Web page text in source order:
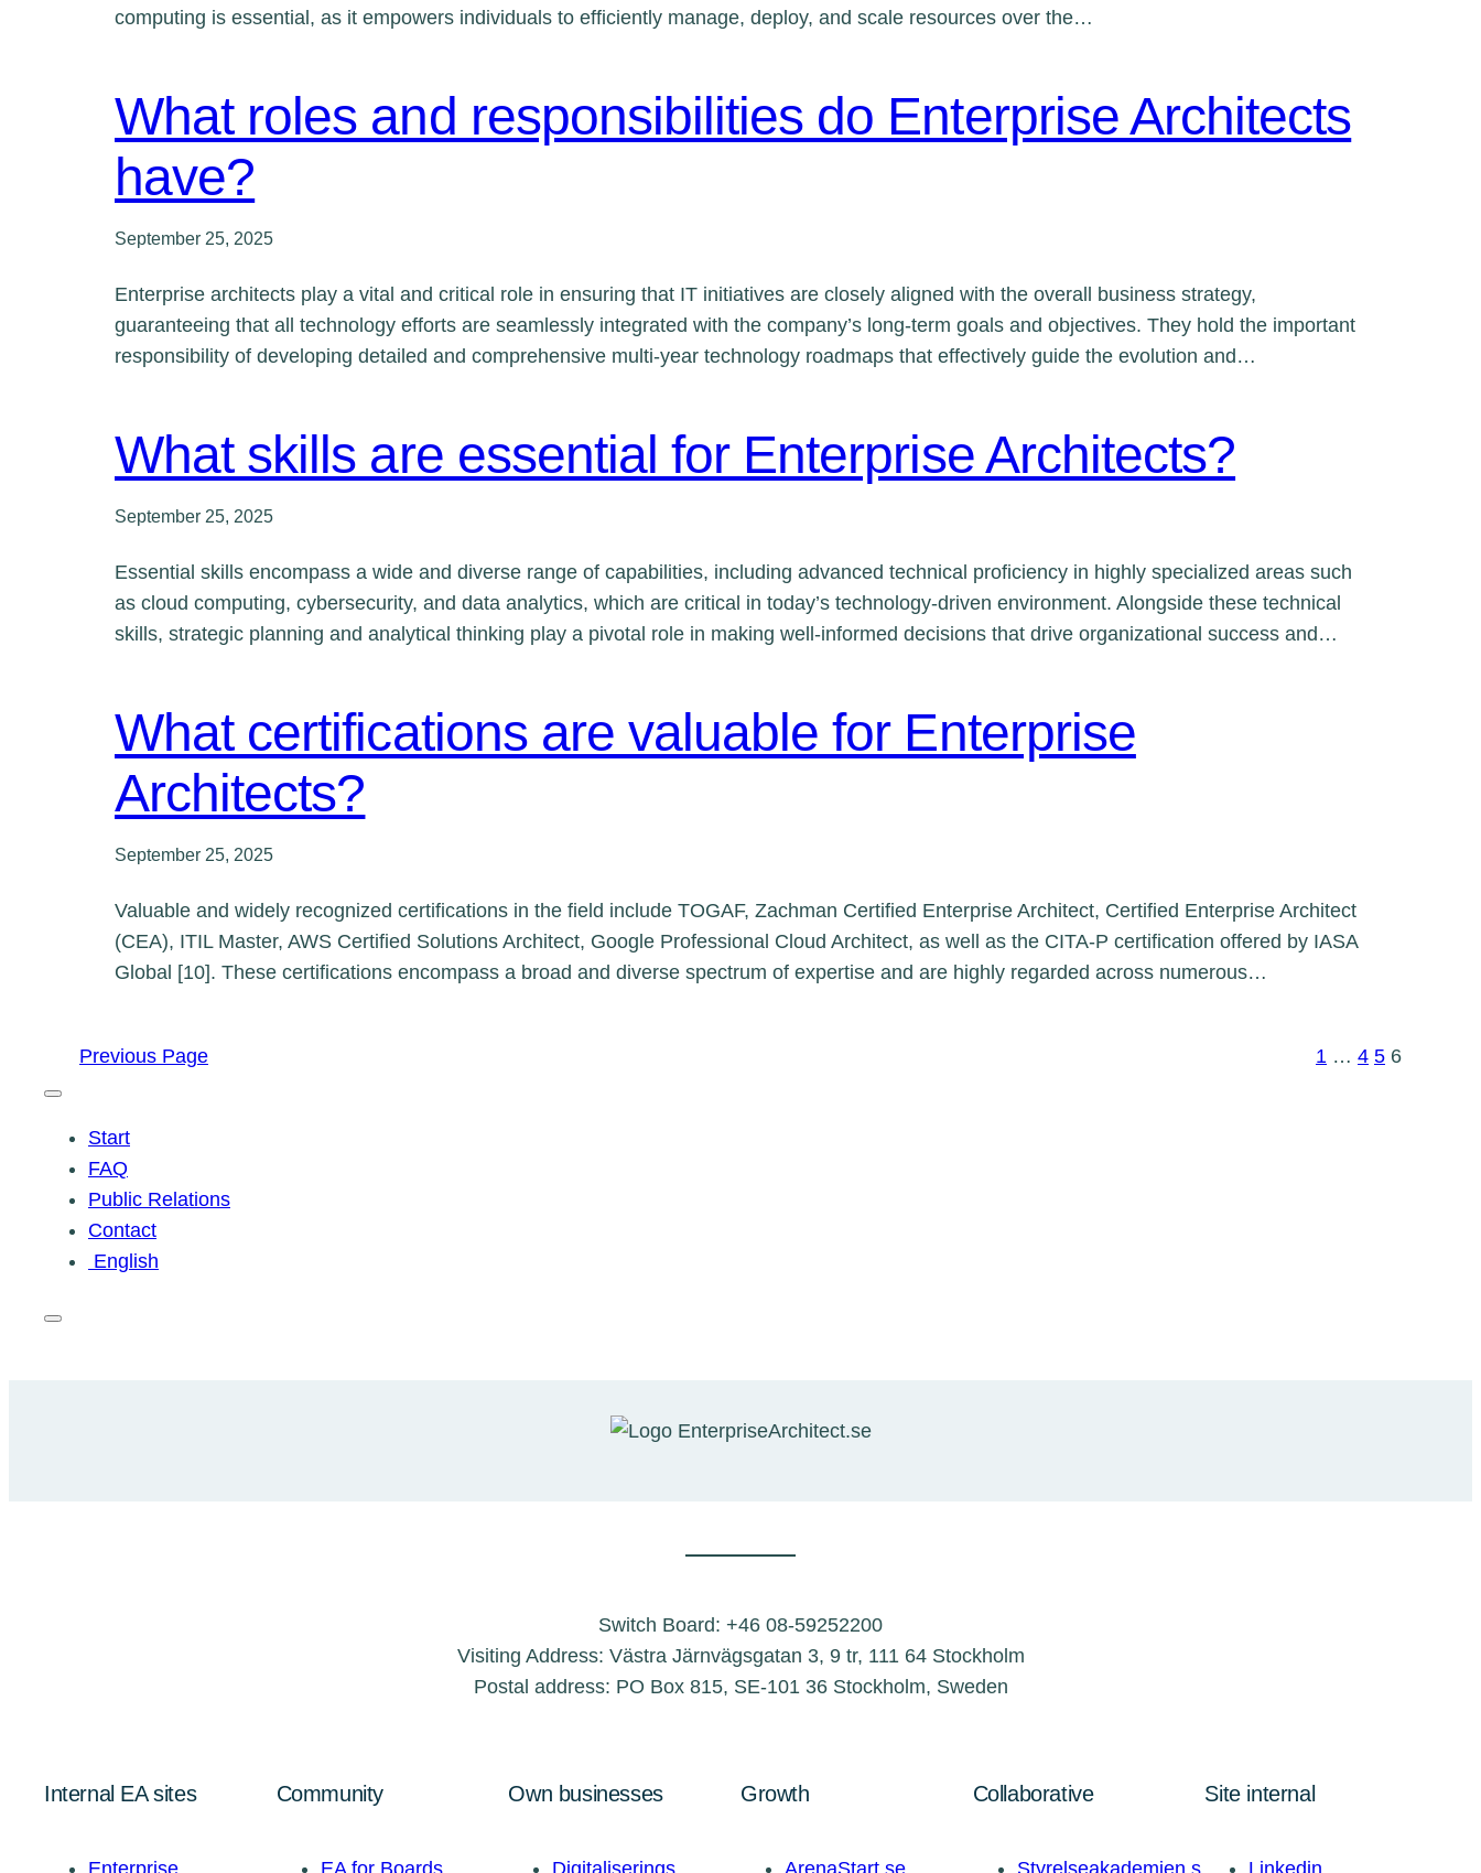
computing is essential, as it empowers individuals to efficiently manage, deploy, and scale resources over the…
What roles and responsibilities do Enterprise Architects
have?
September 25, 2025
Enterprise architects play a vital and critical role in ensuring that IT initiatives are closely aligned with the overall business strategy,
guaranteeing that all technology efforts are seamlessly integrated with the company’s long-term goals and objectives. They hold the important
responsibility of developing detailed and comprehensive multi-year technology roadmaps that effectively guide the evolution and…
What skills are essential for Enterprise Architects?
September 25, 2025
Essential skills encompass a wide and diverse range of capabilities, including advanced technical proficiency in highly specialized areas such
as cloud computing, cybersecurity, and data analytics, which are critical in today’s technology-driven environment. Alongside these technical
skills, strategic planning and analytical thinking play a pivotal role in making well-informed decisions that drive organizational success and…
What certifications are valuable for Enterprise
Architects?
September 25, 2025
Valuable and widely recognized certifications in the field include TOGAF, Zachman Certified Enterprise Architect, Certified Enterprise Architect
(CEA), ITIL Master, AWS Certified Solutions Architect, Google Professional Cloud Architect, as well as the CITA-P certification offered by IASA
Global [10]. These certifications encompass a broad and diverse spectrum of expertise and are highly regarded across numerous…
Previous Page 1 … 4 5 6
Start
FAQ
Public Relations
Contact
English
Switch Board: +46 08-59252200
Visiting Address: Västra Järnvägsgatan 3, 9 tr, 111 64 Stockholm
Postal address: PO Box 815, SE-101 36 Stockholm, Sweden
Internal EA sites Community Own businesses Growth Collaborative Site internal